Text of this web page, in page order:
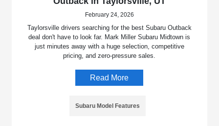
February 24, 2026
Taylorsville drivers searching for the best Subaru Outback
deal don't have to look far. Mark Miller Subaru Midtown is
just minutes away with a huge selection, competitive
pricing, and zero-pressure sales.
Read More
Subaru Model Features